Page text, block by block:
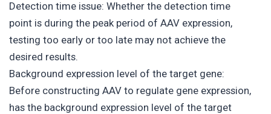
Detection time issue: Whether the detection time
point is during the peak period of AAV expression,
testing too early or too late may not achieve the
desired results.
Background expression level of the target gene:
Before constructing AAV to regulate gene expression,
has the background expression level of the target